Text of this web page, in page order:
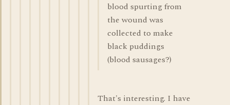
blood spurting from
the wound was
collected to make
black puddings
(blood sausages?)
That's interesting. I have